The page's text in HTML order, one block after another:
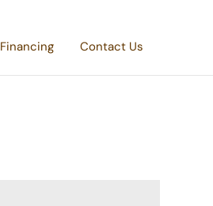
Financing Contact Us